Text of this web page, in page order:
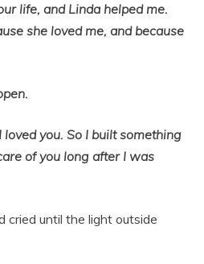
life, and Linda helped me.
she loved me, and because
loved you. So I built something
of you long after I was
cried until the light outside